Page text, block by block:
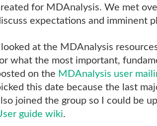
for MDAnalysis. We met
expectations and imminent
at the MDAnalysis
what the most important,
on the MDAnalysis user
this date because the last
joined the group so I could be
guide wiki.